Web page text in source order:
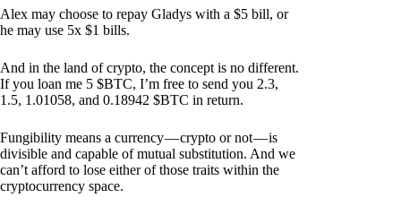
Alex may choose to repay Gladys with a $5 bill, or
he may use 5x $1 bills.
And in the land of crypto, the concept is no different.
If you loan me 5 $BTC, I’m free to send you 2.3,
1.5, 1.01058, and 0.18942 $BTC in return.
Fungibility means a currency — crypto or not — is
divisible and capable of mutual substitution. And we
can’t afford to lose either of those traits within the
cryptocurrency space.